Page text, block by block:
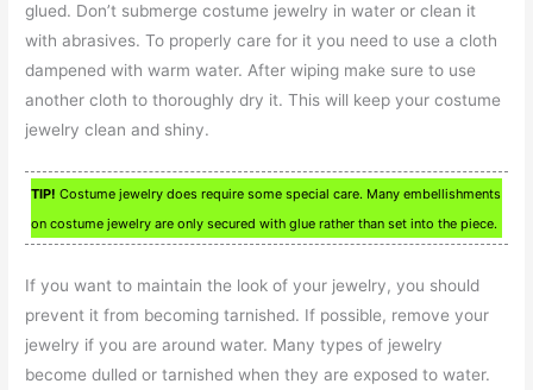
glued. Don’t submerge costume jewelry in water or clean it
with abrasives. To properly care for it you need to use a cloth
dampened with warm water. After wiping make sure to use
another cloth to thoroughly dry it. This will keep your costume
jewelry clean and shiny.
TIP! Costume jewelry does require some special care. Many embellishments
on costume jewelry are only secured with glue rather than set into the piece.
If you want to maintain the look of your jewelry, you should
prevent it from becoming tarnished. If possible, remove your
jewelry if you are around water. Many types of jewelry
become dulled or tarnished when they are exposed to water.